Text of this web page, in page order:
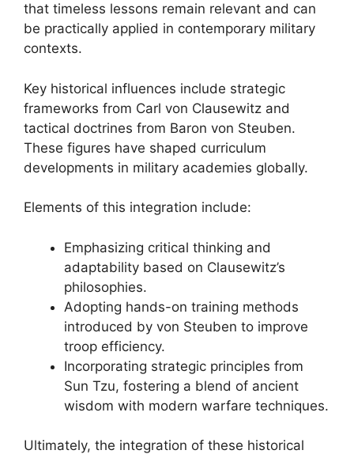
that timeless lessons remain relevant and can
be practically applied in contemporary military
contexts.
Key historical influences include strategic
frameworks from Carl von Clausewitz and
tactical doctrines from Baron von Steuben.
These figures have shaped curriculum
developments in military academies globally.
Elements of this integration include:
Emphasizing critical thinking and
adaptability based on Clausewitz’s
philosophies.
Adopting hands-on training methods
introduced by von Steuben to improve
troop efficiency.
Incorporating strategic principles from
Sun Tzu, fostering a blend of ancient
wisdom with modern warfare techniques.
Ultimately, the integration of these historical